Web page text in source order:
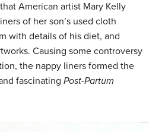
American artist Mary Kelly
of her son’s used cloth
with details of his diet, and
Causing some controversy
the nappy liners formed the
fascinating Post-Partum